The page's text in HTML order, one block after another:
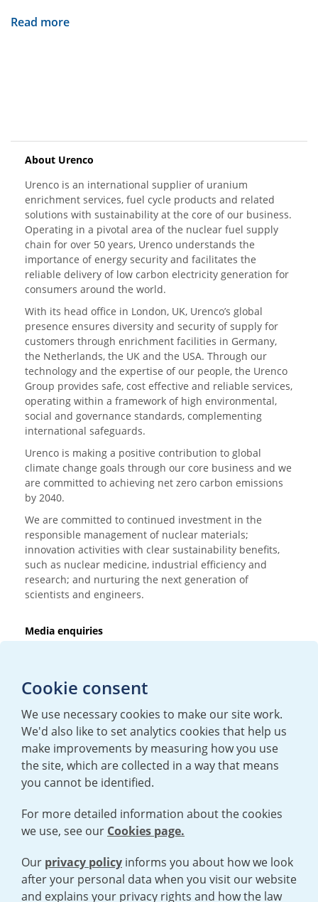
Read more
About Urenco
Urenco is an international supplier of uranium
enrichment services, fuel cycle products and related
solutions with sustainability at the core of our business.
Operating in a pivotal area of the nuclear fuel supply
chain for over 50 years, Urenco understands the
importance of energy security and facilitates the
reliable delivery of low carbon electricity generation for
consumers around the world.
With its head office in London, UK, Urenco’s global
presence ensures diversity and security of supply for
customers through enrichment facilities in Germany,
the Netherlands, the UK and the USA. Through our
technology and the expertise of our people, the Urenco
Group provides safe, cost effective and reliable services,
operating within a framework of high environmental,
social and governance standards, complementing
international safeguards.
Urenco is making a positive contribution to global
climate change goals through our core business and we
are committed to achieving net zero carbon emissions
by 2040.
We are committed to continued investment in the
responsible management of nuclear materials;
innovation activities with clear sustainability benefits,
such as nuclear medicine, industrial efficiency and
research; and nurturing the next generation of
scientists and engineers.
Media enquiries
TERMS AND CONDITIONS|PRIVACY POLICY
STATEMENT
Open cookies menu
Cookie consent
We use necessary cookies to make our site work.
We'd also like to set analytics cookies that help us
make improvements by measuring how you use
the site, which are collected in a way that means
you cannot be identified.
For more detailed information about the cookies
we use, see our Cookies page.
Our privacy policy informs you about how we look
after your personal data when you visit our website
and explains your privacy rights and how the law